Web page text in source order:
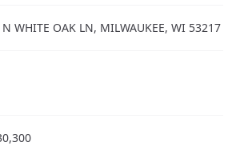
WHITE OAK LN, MILWAUKEE, WI 53217